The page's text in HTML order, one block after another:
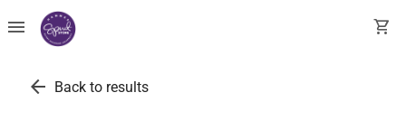
menu shopping_cart
arrow_back Back to results